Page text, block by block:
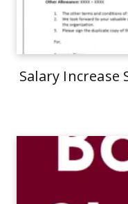
Salary Increase